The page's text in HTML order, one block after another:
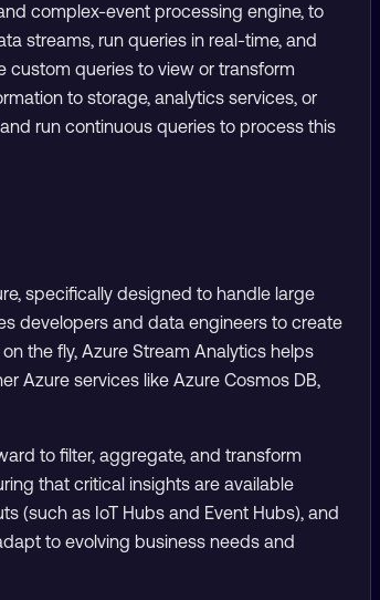
complex-event processing engine, to
streams, run queries in real-time, and
custom queries to view or transform
to storage, analytics services, or
run continuous queries to process this
specifically designed to handle large
developers and data engineers to create
the fly, Azure Stream Analytics helps
Azure services like Azure Cosmos DB,
to filter, aggregate, and transform
that critical insights are available
(such as IoT Hubs and Event Hubs), and
to evolving business needs and